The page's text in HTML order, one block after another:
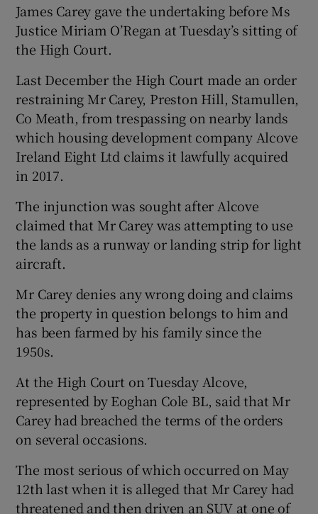
Show Sponsored sub sections
James Carey gave the undertaking before Ms
Justice Miriam O’Regan at Tuesday’s sitting of
the High Court.
Last December the High Court made an order
restraining Mr Carey, Preston Hill, Stamullen,
Co Meath, from trespassing on nearby lands
which housing development company Alcove
Ireland Eight Ltd claims it lawfully acquired
in 2017.
The injunction was sought after Alcove
claimed that Mr Carey was attempting to use
the lands as a runway or landing strip for light
aircraft.
Mr Carey denies any wrong doing and claims
the property in question belongs to him and
has been farmed by his family since the
1950s.
At the High Court on Tuesday Alcove,
represented by Eoghan Cole BL, said that Mr
Carey had breached the terms of the orders
on several occasions.
The most serious of which occurred on May
12th last when it is alleged that Mr Carey had
threatened and then driven an SUV at one of